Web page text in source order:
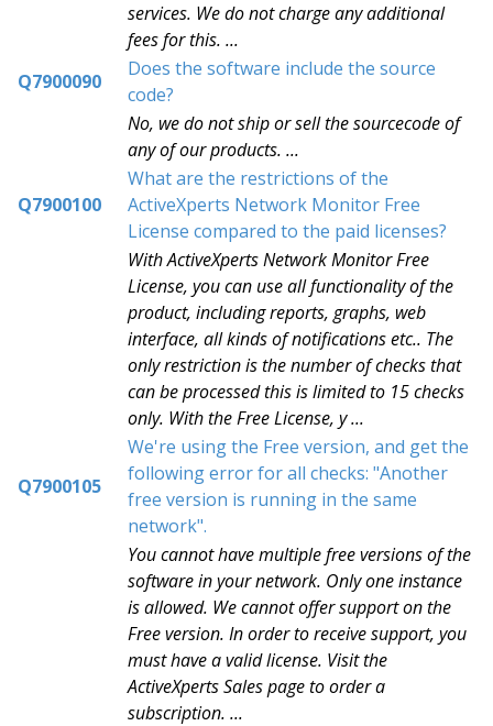
services. We do not charge any additional
fees for this. ...
Q7900090
Does the software include the source
code?
No, we do not ship or sell the sourcecode of
any of our products. ...
Q7900100
What are the restrictions of the
ActiveXperts Network Monitor Free
License compared to the paid licenses?
With ActiveXperts Network Monitor Free
License, you can use all functionality of the
product, including reports, graphs, web
interface, all kinds of notifications etc.. The
only restriction is the number of checks that
can be processed this is limited to 15 checks
only. With the Free License, y ...
Q7900105
We're using the Free version, and get the
following error for all checks: "Another
free version is running in the same
network".
You cannot have multiple free versions of the
software in your network. Only one instance
is allowed. We cannot offer support on the
Free version. In order to receive support, you
must have a valid license. Visit the
ActiveXperts Sales page to order a
subscription. ...